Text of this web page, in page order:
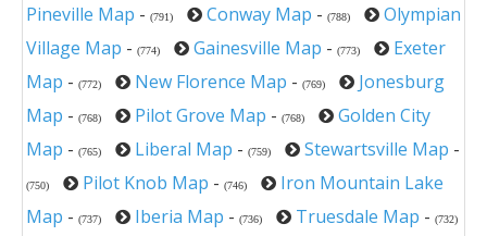
Pineville Map - (791) Conway Map - (788)
Olympian
Village Map - (774) Gainesville Map - (773)
Exeter
Map - (772) New Florence Map - (769)
Jonesburg
Map - (768) Pilot Grove Map - (768)
Golden City
Map - (765) Liberal Map - (759) Stewartsville Map -
(750) Pilot Knob Map - (746)
Iron Mountain Lake
Map - (737) Iberia Map - (736) Truesdale Map - (732)